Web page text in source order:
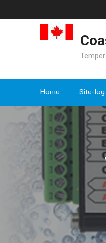
to
Home Site-log